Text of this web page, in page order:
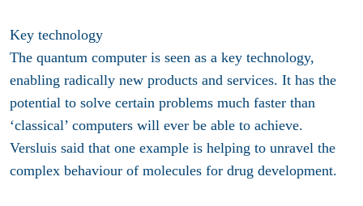
Key technology
The quantum computer is seen as a key technology,
enabling radically new products and services. It has the
potential to solve certain problems much faster than
‘classical’ computers will ever be able to achieve.
Versluis said that one example is helping to unravel the
complex behaviour of molecules for drug development.